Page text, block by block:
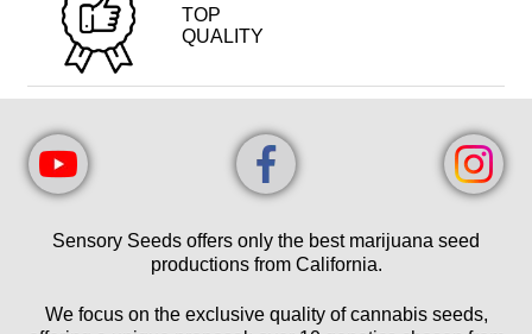
TOP
QUALITY
Sensory Seeds offers only the best marijuana seed
productions from California.
We focus on the exclusive quality of cannabis seeds,